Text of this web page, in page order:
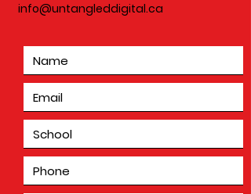
info@untangleddigital.ca